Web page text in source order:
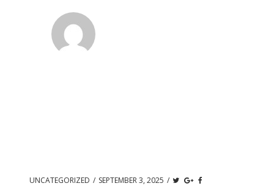
UNCATEGORIZED / SEPTEMBER 3, 2025 /